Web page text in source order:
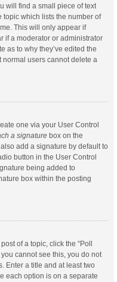
will find a small piece of text
topic which lists the number of
This will only appear if
if a moderator or administrator
as to why they’ve edited the
normal users cannot delete a
one via your User Control
a signature box on the
add a signature by default to
button in the User Control
being added to
box within the posting
of a topic, click the “Poll
cannot see this, you do not
Enter a title and at least two
each option is on a separate